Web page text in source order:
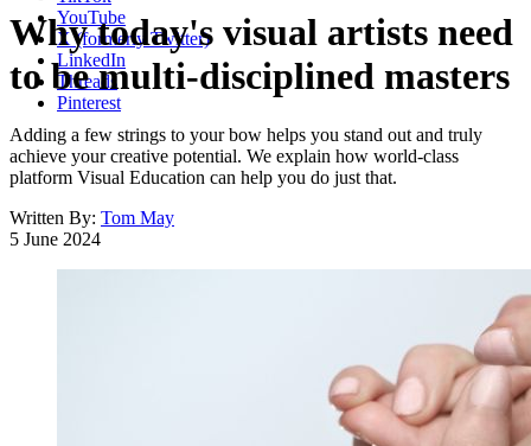
YouTube
X (formerly Twitter)
LinkedIn
Threads
Pinterest
Why today's visual artists need
to be multi-disciplined masters
Adding a few strings to your bow helps you stand out and truly
achieve your creative potential. We explain how world-class
platform Visual Education can help you do just that.
Written By: Tom May
5 June 2024